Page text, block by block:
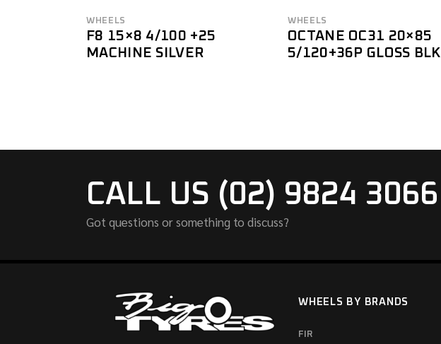
WHEELS
F8 15×8 4/100 +25
MACHINE SILVER
WHEELS
OCTANE OC31 20×85
5/120+36P GLOSS BLK
CALL US (02) 9824 3066
Got questions or something to discuss?
WHEELS BY BRANDS
FIR